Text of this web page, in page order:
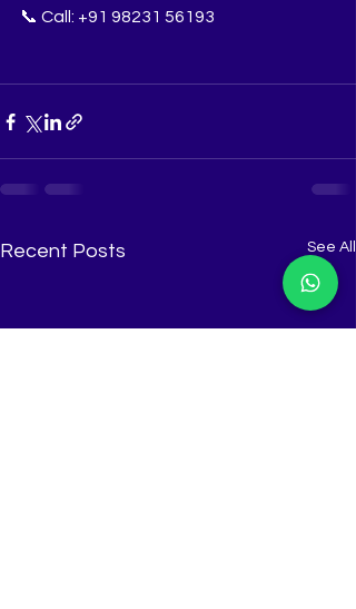
📞 Call: +91 98231 56193
Recent Posts See All